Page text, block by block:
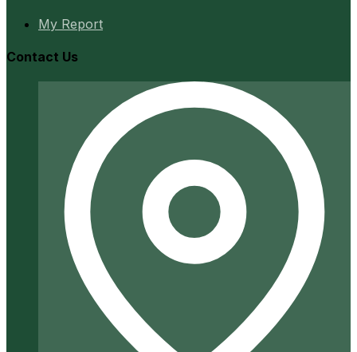
My Report
Contact Us